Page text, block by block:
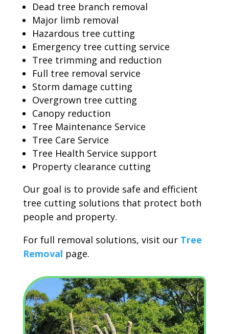
Dead tree branch removal
Major limb removal
Hazardous tree cutting
Emergency tree cutting service
Tree trimming and reduction
Full tree removal service
Storm damage cutting
Overgrown tree cutting
Canopy reduction
Tree Maintenance Service
Tree Care Service
Tree Health Service support
Property clearance cutting
Our goal is to provide safe and efficient
tree cutting solutions that protect both
people and property.
For full removal solutions, visit our Tree
Removal page.